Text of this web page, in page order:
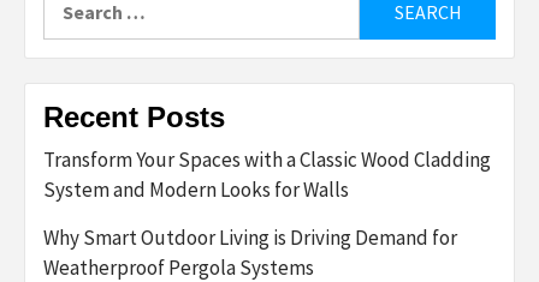
for:
Recent Posts
Transform Your Spaces with a Classic Wood Cladding
System and Modern Looks for Walls
Why Smart Outdoor Living is Driving Demand for
Weatherproof Pergola Systems